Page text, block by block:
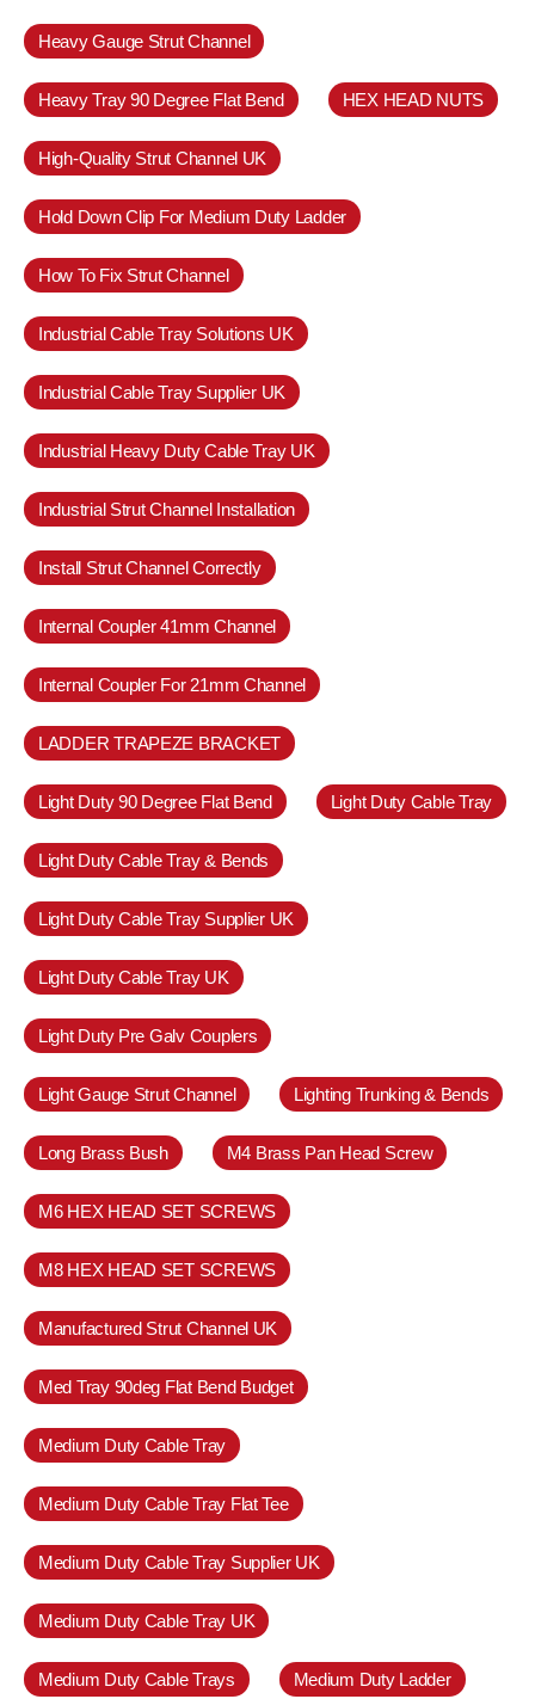
Heavy Gauge Strut Channel
Heavy Tray 90 Degree Flat Bend HEX HEAD NUTS
High-Quality Strut Channel UK
Hold Down Clip For Medium Duty Ladder
How To Fix Strut Channel
Industrial Cable Tray Solutions UK
Industrial Cable Tray Supplier UK
Industrial Heavy Duty Cable Tray UK
Industrial Strut Channel Installation
Install Strut Channel Correctly
Internal Coupler 41mm Channel
Internal Coupler For 21mm Channel
LADDER TRAPEZE BRACKET
Light Duty 90 Degree Flat Bend Light Duty Cable Tray
Light Duty Cable Tray & Bends
Light Duty Cable Tray Supplier UK
Light Duty Cable Tray UK
Light Duty Pre Galv Couplers
Light Gauge Strut Channel Lighting Trunking & Bends
Long Brass Bush M4 Brass Pan Head Screw
M6 HEX HEAD SET SCREWS
M8 HEX HEAD SET SCREWS
Manufactured Strut Channel UK
Med Tray 90deg Flat Bend Budget
Medium Duty Cable Tray
Medium Duty Cable Tray Flat Tee
Medium Duty Cable Tray Supplier UK
Medium Duty Cable Tray UK
Medium Duty Cable Trays Medium Duty Ladder